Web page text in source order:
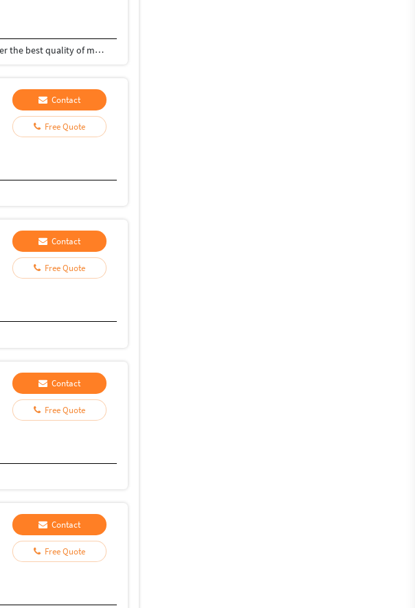
Hi! I am Gladys by name a graphic designer and digital artist, png tuber, pngvtuber. I’m here to deliver the best quality of my artwork! If there's something you want to ask, don't hesitate to contact me! I am a skilled character modeler with a passion for bringing imaginative concepts to life.MY attention to detail and artistic vision make her a valuable asset to any creative team. With a diverse portfolio and expertise in both organic and hard-surface modeling, i am capable of creating captivating characters for films, games, and animations.and also am a versatile character modeler known for my ability to infuse personality and emotion intomy creations. With a background in traditional sculpture and a keen eye for anatomy, I excels at capturing the essence of a character. my expertise lies in character design, sculpting, and texturing, making me an invaluable member of any production team.
Contact
Free Quote
Contact
Free Quote
Contact
Free Quote
Contact
Free Quote